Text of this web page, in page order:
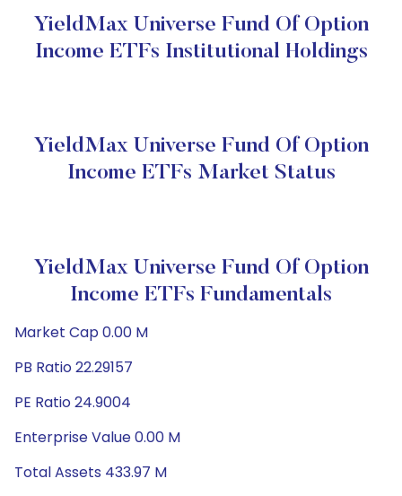
YieldMax Universe Fund Of Option
Income ETFs Institutional Holdings
YieldMax Universe Fund Of Option
Income ETFs Market Status
YieldMax Universe Fund Of Option
Income ETFs Fundamentals
Market Cap 0.00 M
PB Ratio 22.29157
PE Ratio 24.9004
Enterprise Value 0.00 M
Total Assets 433.97 M